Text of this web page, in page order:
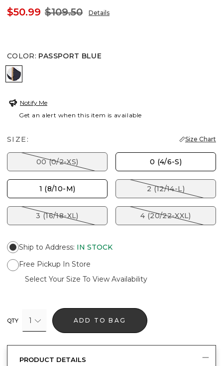
$50.99 $109.50 Details
COLOR: PASSPORT BLUE
PASSPORT BLUE
Notify Me
Get an alert when this item is available
SIZE: Size Chart
00 (0/2-XS) 0 (4/6-S)
1 (8/10-M) 2 (12/14-L)
3 (16/18-XL) 4 (20/22-XXL)
Ship to Address: IN STOCK
Free Pickup In Store
Select Your Size To View Availability
QTY 1 ADD TO BAG
PRODUCT DETAILS